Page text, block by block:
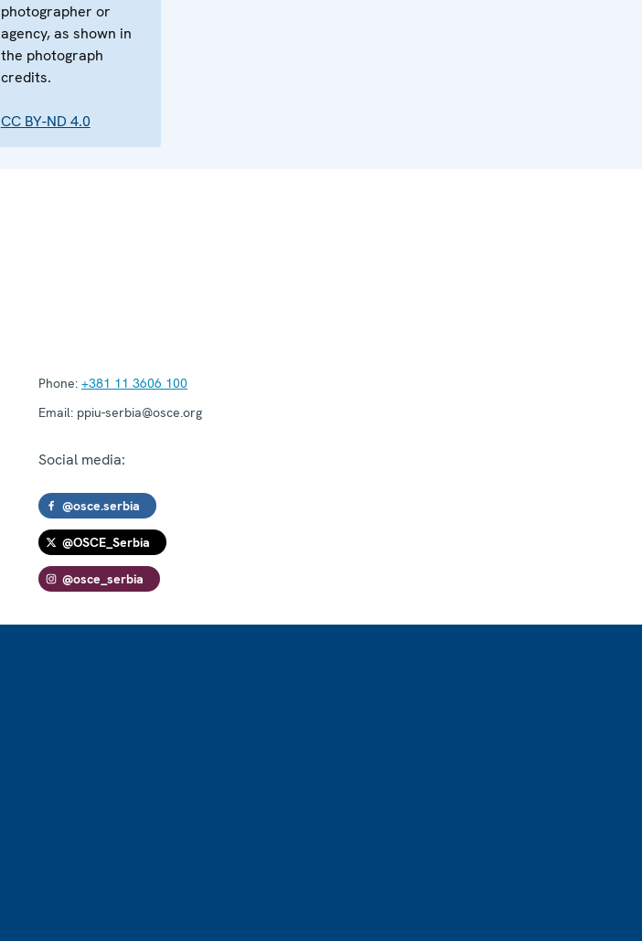
photographer or
agency, as shown in
the photograph
credits.
CC BY-ND 4.0
Phone: +381 11 3606 100
Email: ppiu-serbia@osce.org
Social media:
@osce.serbia
@OSCE_Serbia
@osce_serbia